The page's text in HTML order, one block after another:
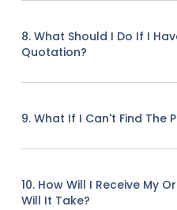
8. What Should I Do If I
Quotation?
9. What If I Can't Find The
10. How Will I Receive My
Will It Take?